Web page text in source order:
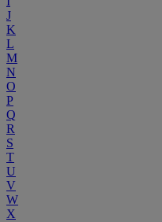
J
K
L
M
N
O
P
Q
R
S
T
U
V
W
X